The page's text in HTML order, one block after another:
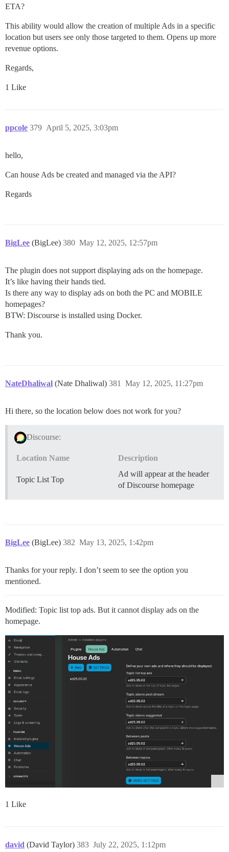
ETA?
This ability would allow the creation of multiple Ads in a specific
location but users see only those targeted to them. Opens up more
revenue options.
Regards,
1 Like
ppcole April 5, 2025, 3:03pm
379
hello,
Can house Ads be created and managed via the API?
Regards
BigLee (BigLee) May 12, 2025, 12:57pm
380
The plugin does not support displaying ads on the homepage.
It’s like having their hands tied.
Is there any way to display ads on both the PC and MOBILE
homepages?
BTW: Discourse is installed using Docker.
Thank you.
NateDhaliwal (Nate Dhaliwal) May 12, 2025, 11:27pm
381
Hi there, so the location below does not work for you?
Discourse:
Location Name Description
Topic List Top
Ad will appear at the header
of Discourse homepage
BigLee (BigLee) May 13, 2025, 1:42pm
382
Thanks for your reply. I don’t seem to see the option you
mentioned.
Modified: Topic list top ads. But it cannot display ads on the
homepage.
1 Like
david (David Taylor) July 22, 2025, 1:12pm
383